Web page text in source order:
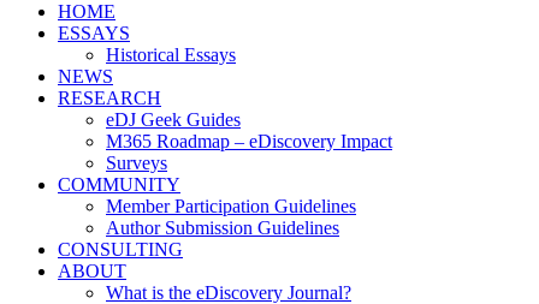
HOME
ESSAYS
Historical Essays
NEWS
RESEARCH
eDJ Geek Guides
M365 Roadmap – eDiscovery Impact
Surveys
COMMUNITY
Member Participation Guidelines
Author Submission Guidelines
CONSULTING
ABOUT
What is the eDiscovery Journal?